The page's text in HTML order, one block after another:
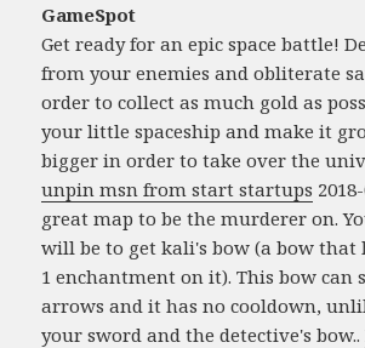
GameSpot
Get ready for an epic space battle!
from your enemies and obliterate
order to collect as much gold as
your little spaceship and make it
bigger in order to take over the
unpin msn from start startups
great map to be the murderer on.
will be to get kali's bow (a bow
1 enchantment on it). This bow can
arrows and it has no cooldown,
your sword and the detective's bow..